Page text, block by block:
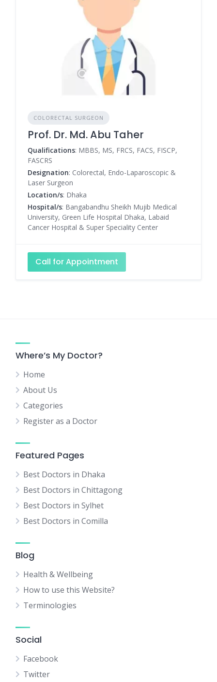
COLORECTAL SURGEON
Prof. Dr. Md. Abu Taher
Qualifications: MBBS, MS, FRCS, FACS, FISCP,
FASCRS
Designation: Colorectal, Endo-Laparoscopic &
Laser Surgeon
Location/s: Dhaka
Hospital/s: Bangabandhu Sheikh Mujib Medical
University, Green Life Hospital Dhaka, Labaid
Cancer Hospital & Super Speciality Center
Call for Appointment
Where’s My Doctor?
Home
About Us
Categories
Register as a Doctor
Featured Pages
Best Doctors in Dhaka
Best Doctors in Chittagong
Best Doctors in Sylhet
Best Doctors in Comilla
Blog
Health & Wellbeing
How to use this Website?
Terminologies
Social
Facebook
Twitter